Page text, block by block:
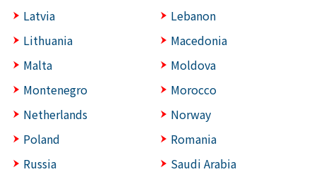
Latvia
Lebanon
Lithuania
Macedonia
Malta
Moldova
Montenegro
Morocco
Netherlands
Norway
Poland
Romania
Russia
Saudi Arabia